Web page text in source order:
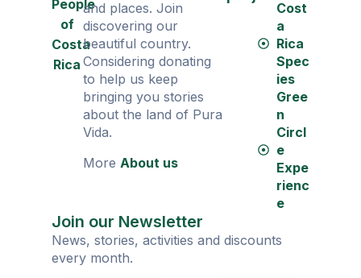
People
of
Costa
Rica
and places. Join
discovering our
beautiful country.
Considering donating
to help us keep
bringing you stories
about the land of Pura
Vida.
More About us
Cost
a
Rica
Spec
ies
Gree
n
Circl
e
Expe
rienc
e
Join our Newsletter
News, stories, activities and discounts
every month.